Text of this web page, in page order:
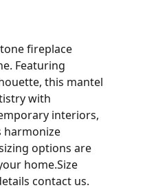
fireplace
Featuring
this mantel
with
interiors,
harmonize
options are
home.Size
contact us.